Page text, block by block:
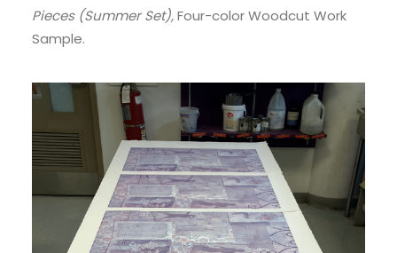
Pieces (Summer Set),Four-color Woodcut Work
Sample.